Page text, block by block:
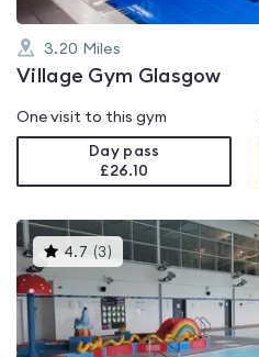
3.20 Miles
Village Gym Glasgow
One visit to this gym
Day pass
£26.10
4.7 (3 )This
gyms
is
rated
4.7
out
of
5